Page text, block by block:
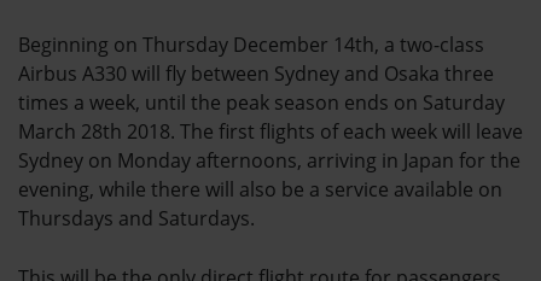
Beginning on Thursday December 14th, a two-class
Airbus A330 will fly between Sydney and Osaka three
times a week, until the peak season ends on Saturday
March 28th 2018. The first flights of each week will leave
Sydney on Monday afternoons, arriving in Japan for the
evening, while there will also be a service available on
Thursdays and Saturdays.